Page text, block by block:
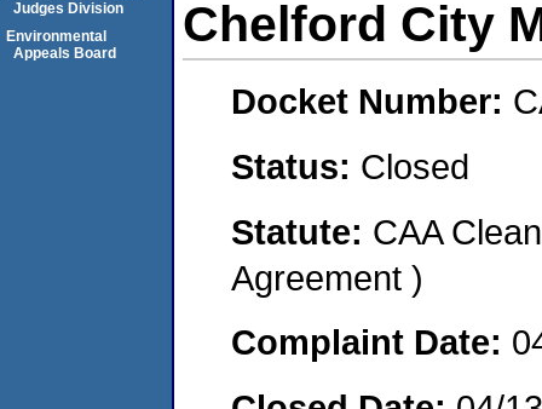
Chelford City
Docket Number:
Status: Closed
Statute: CAA
Agreement )
Complaint Date:
Judges Division
Environmental
Appeals Board